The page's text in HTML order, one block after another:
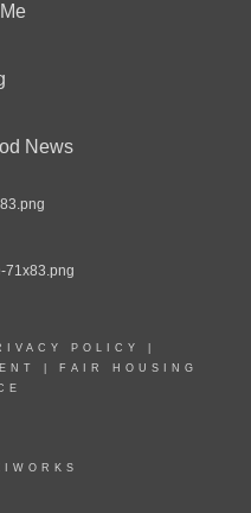
News
POLICY
FAIR HOUSING